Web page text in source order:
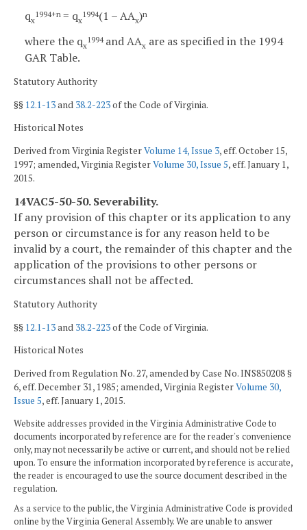
qx
1994+n = qx
1994(1 – AAx)n
where the qx
1994 and AAx are as specified in the 1994
GAR Table.
Statutory Authority
§§ 12.1-13and 38.2-223of the Code of Virginia.
Historical Notes
Derived from Virginia RegisterVolume 14, Issue 3, eff. October 15,
1997; amended, Virginia RegisterVolume 30, Issue 5, eff. January 1,
2015.
14VAC5-50-50. Severability.
If any provision of this chapter or its application to any
person or circumstance is for any reason held to be
invalid by a court, the remainder of this chapter and the
application of the provisions to other persons or
circumstances shall not be affected.
Statutory Authority
§§ 12.1-13and 38.2-223of the Code of Virginia.
Historical Notes
Derived from Regulation No. 27, amended by Case No. INS850208 §
6, eff. December 31, 1985; amended, Virginia RegisterVolume 30,
Issue 5, eff. January 1, 2015.
Website addresses provided in the Virginia Administrative Code to
documents incorporated by reference are for the reader's convenience
only, may not necessarily be active or current, and should not be relied
upon. To ensure the information incorporated by reference is accurate,
the reader is encouraged to use the source document described in the
regulation.
As a service to the public, the Virginia Administrative Code is provided
online by the Virginia General Assembly. We are unable to answer